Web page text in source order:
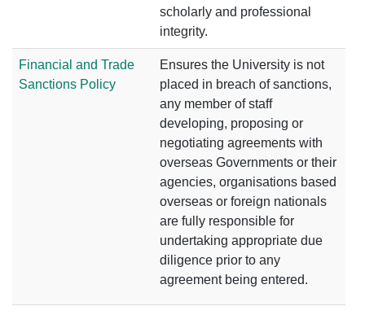
scholarly and professional
integrity.
Financial and Trade
Sanctions Policy
Ensures the University is not
placed in breach of sanctions,
any member of staff
developing, proposing or
negotiating agreements with
overseas Governments or their
agencies, organisations based
overseas or foreign nationals
are fully responsible for
undertaking appropriate due
diligence prior to any
agreement being entered.